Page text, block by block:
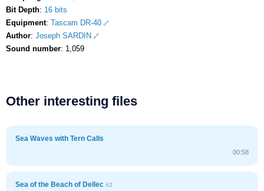
Bit Depth: 16 bits
Equipment: Tascam DR-40
Author: Joseph SARDIN
Sound number: 1,059
Other interesting files
Sea Waves with Tern Calls
00:58
Sea of the Beach of Dellec #2